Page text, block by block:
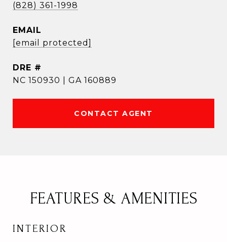
(828) 361-1998
EMAIL
[email protected]
DRE #
NC 150930 | GA 160889
CONTACT AGENT
FEATURES & AMENITIES
INTERIOR